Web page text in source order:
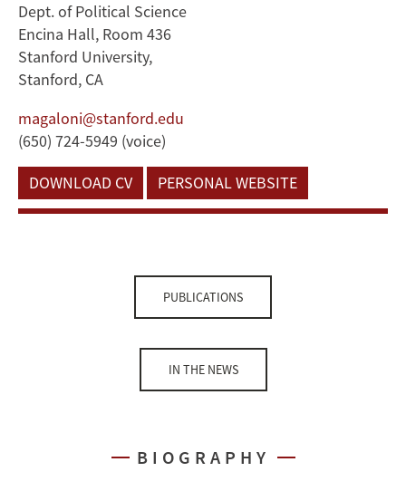
Dept. of Political Science
Encina Hall, Room 436
Stanford University,
Stanford, CA
magaloni@stanford.edu
(650) 724-5949 (voice)
DOWNLOAD CV
PERSONAL WEBSITE
PUBLICATIONS
IN THE NEWS
BIOGRAPHY